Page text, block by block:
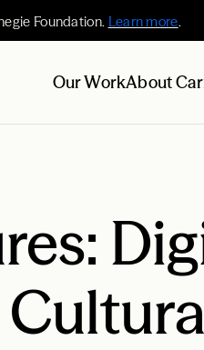
Foundation. Learn more.
Our WorkAbout